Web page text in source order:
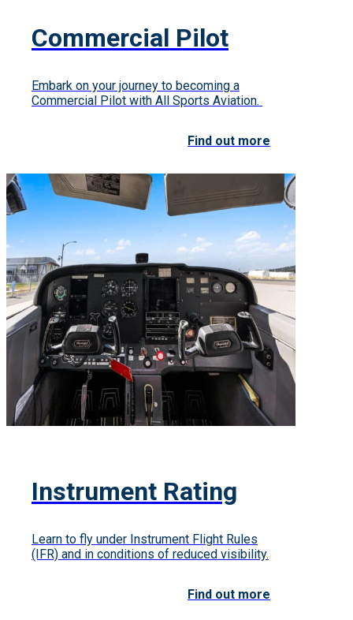
Commercial Pilot
Embark on your journey to becoming a
Commercial Pilot with All Sports Aviation.
Find out more
Instrument Rating
Learn to fly under Instrument Flight Rules
(IFR) and in conditions of reduced visibility.
Find out more